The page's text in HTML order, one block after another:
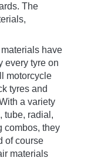
The
have
every tyre on
motorcycle
tyres and
a variety
tube, radial,
combos, they
of course
materials